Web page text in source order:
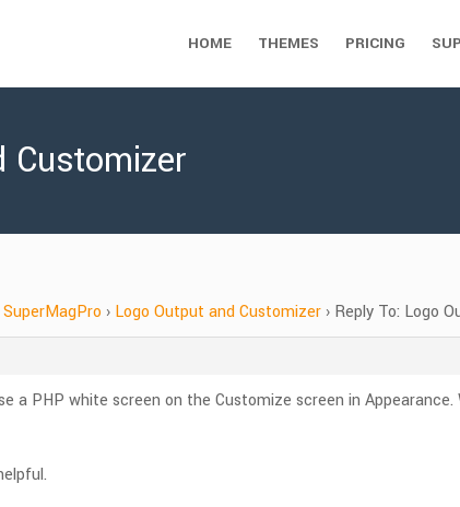
HOME THEMES PRICING
Customizer
SuperMagPro › Logo Output and Customizer › Reply To: Logo
a PHP white screen on the Customize screen in